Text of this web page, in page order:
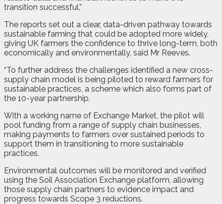
transition successful.”
The reports set out a clear, data-driven pathway towards
sustainable farming that could be adopted more widely,
giving UK farmers the confidence to thrive long-term, both
economically and environmentally, said Mr Reeves.
“To further address the challenges identified a new cross-
supply chain model is being piloted to reward farmers for
sustainable practices, a scheme which also forms part of
the 10-year partnership.
With a working name of Exchange Market, the pilot will
pool funding from a range of supply chain businesses,
making payments to farmers over sustained periods to
support them in transitioning to more sustainable
practices.
Environmental outcomes will be monitored and verified
using the Soil Association Exchange platform, allowing
those supply chain partners to evidence impact and
progress towards Scope 3 reductions.